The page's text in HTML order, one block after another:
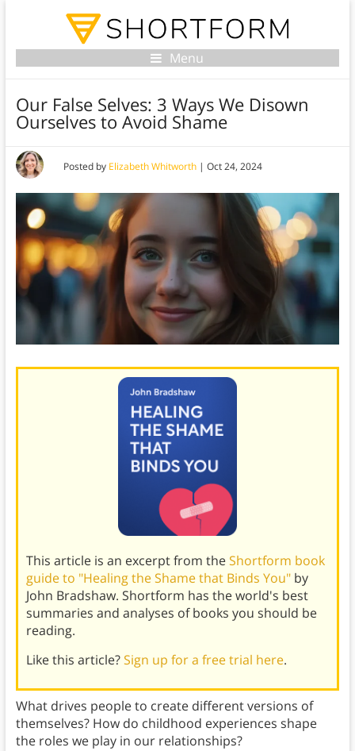
Menu
Our False Selves: 3 Ways We Disown
Ourselves to Avoid Shame
Posted by Elizabeth Whitworth| Oct 24, 2024
This article is an excerpt from theShortform book
guide to "Healing the Shame that Binds You"by
John Bradshaw. Shortform has the world's best
summaries and analyses of books you should be
reading.
Like this article?Sign up for a free trial here.
What drives people to create different versions of
themselves? How do childhood experiences shape
the roles we play in our relationships?